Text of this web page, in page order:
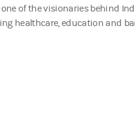
of the visionaries behind
healthcare, education and